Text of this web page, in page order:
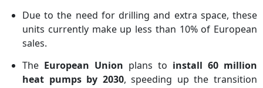
Due to the need for drilling and extra space, these
units currently make up less than 10% of European
sales.
The European Union plans to install 60 million
heat pumps by 2030, speeding up the transition